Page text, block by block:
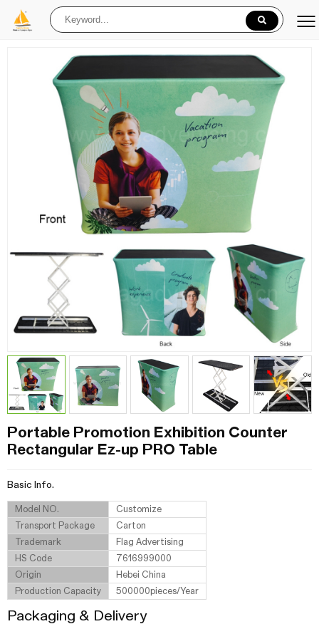
Portable Promotion Exhibition Counter
Rectangular Ez-up PRO Table
Basic Info.
Model NO.
Customize
Transport Package
Carton
Trademark
Flag Advertising
HS Code
7616999000
Origin
Hebei China
Production Capacity
500000pieces/Year
Packaging & Delivery